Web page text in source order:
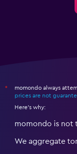
*
momondo always
prices are not
Here's why:
momondo is not
We aggregate